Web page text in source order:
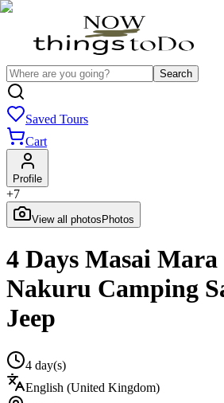
Search
Saved Tours
Cart
Profile
+7
View all photos Photos
4 Days Masai
Nakuru Camping
Jeep
4 day(s)
English (United Kingdom)